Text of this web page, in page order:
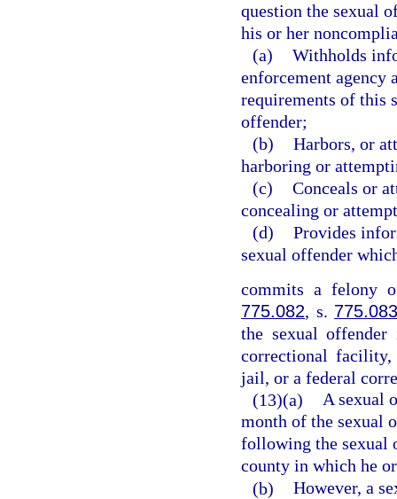
question the sexual
his or her
(a) Withholds
enforcement agency
requirements of this
offender;
(b) Harbors, or
harboring or
(c) Conceals or
concealing or
(d) Provides
sexual offender
commits a felony
775.082, s.
the sexual
correctional
jail, or a federal
(13)(a) A sexual
month of the sexual
following the sexual
county in which he
(b) However, a